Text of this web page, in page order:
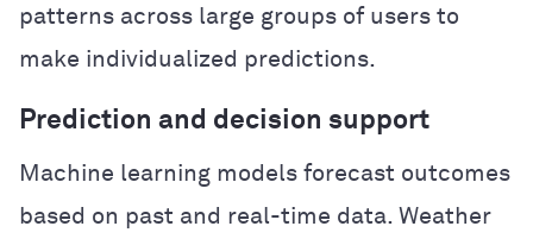
patterns across large groups of users to
make individualized predictions.
Prediction and decision support
Machine learning models forecast outcomes
based on past and real-time data. Weather